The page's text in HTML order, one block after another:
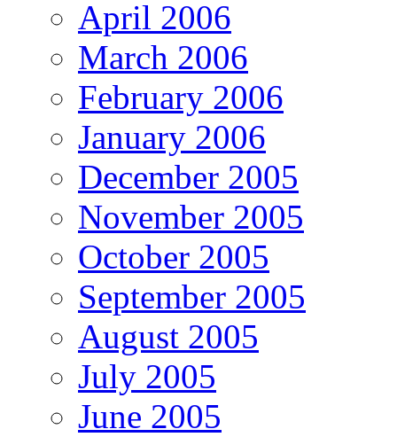
April 2006
March 2006
February 2006
January 2006
December 2005
November 2005
October 2005
September 2005
August 2005
July 2005
June 2005